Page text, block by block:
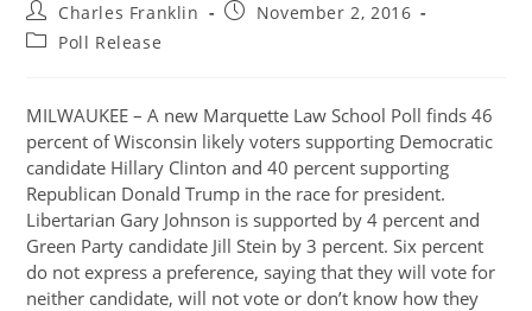
Post
author:
Charles Franklin
PostNovember 2, 2016
PostPoll Release
MILWAUKEE – A new Marquette Law School Poll finds 46
percent of Wisconsin likely voters supporting Democratic
candidate Hillary Clinton and 40 percent supporting
Republican Donald Trump in the race for president.
Libertarian Gary Johnson is supported by 4 percent and
Green Party candidate Jill Stein by 3 percent. Six percent
do not express a preference, saying that they will vote for
neither candidate, will not vote or don’t know how they